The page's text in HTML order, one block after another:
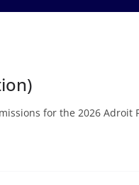
for the 2026 Adroit